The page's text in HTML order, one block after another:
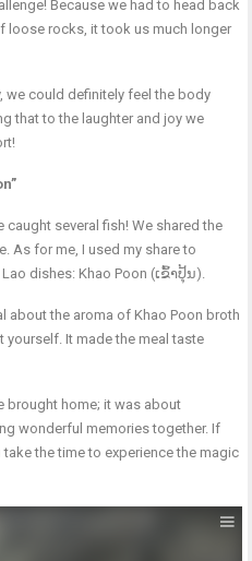
Because we had to head back
loose rocks, it took us much longer
we could definitely feel the body
that to the laughter and joy we
several fish! We shared the
As for me, I used my share to
dishes: Khao Poon (ເຂົ້າປຸ້ນ).
about the aroma of Khao Poon broth
It made the meal taste
brought home; it was about
wonderful memories together. If
take the time to experience the magic